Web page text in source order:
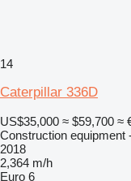
14
Caterpillar 336D
US$35,000 ≈ $59,700 ≈
Construction equipment
2018
2,364 m/h
Euro 6